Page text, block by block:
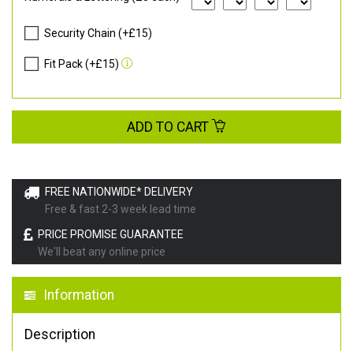
FREE NATIONWIDE* DELIVERY
Free & fast 2-3 week lead time
PRICE PROMISE GUARANTEE
We'll beat any online price
Information
Description
Security Chain (+£15)
Fit Pack (+£15)
ADD TO CART